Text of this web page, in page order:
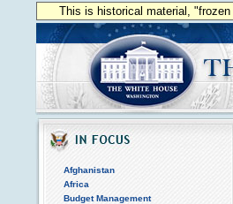
This is historical material,
Afghanistan
Africa
Budget Management